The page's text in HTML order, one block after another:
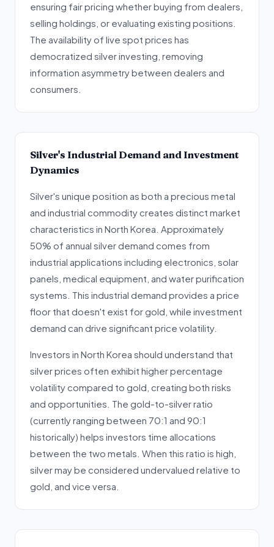
ensuring fair pricing whether buying from dealers,
selling holdings, or evaluating existing positions.
The availability of live spot prices has
democratized silver investing, removing
information asymmetry between dealers and
consumers.
Silver's Industrial Demand and Investment
Dynamics
Silver's unique position as both a precious metal
and industrial commodity creates distinct market
characteristics in North Korea. Approximately
50% of annual silver demand comes from
industrial applications including electronics, solar
panels, medical equipment, and water purification
systems. This industrial demand provides a price
floor that doesn't exist for gold, while investment
demand can drive significant price volatility.
Investors in North Korea should understand that
silver prices often exhibit higher percentage
volatility compared to gold, creating both risks
and opportunities. The gold-to-silver ratio
(currently ranging between 70:1 and 90:1
historically) helps investors time allocations
between the two metals. When this ratio is high,
silver may be considered undervalued relative to
gold, and vice versa.